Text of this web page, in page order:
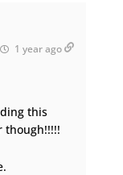
1 year ago
this
though!!!!!